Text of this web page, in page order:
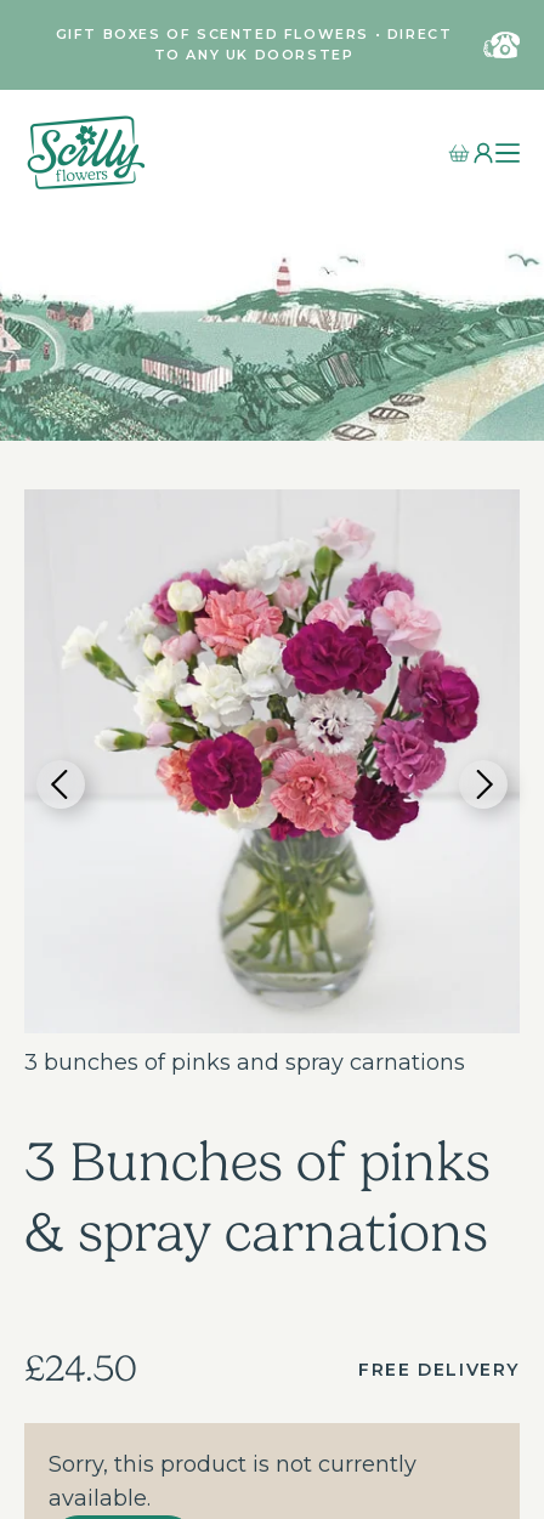
GIFT BOXES OF SCENTED FLOWERS • DIRECT
TO ANY UK DOORSTEP
3 bunches of pinks and spray carnations
3 Bunches of pinks
& spray carnations
£24.50 FREE DELIVERY
Sorry, this product is not currently
available.